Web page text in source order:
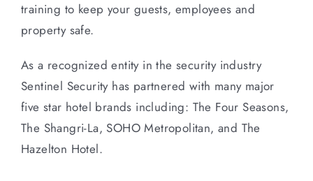
training to keep your guests, employees and
property safe.
As a recognized entity in the security industry
Sentinel Security has partnered with many major
five star hotel brands including: The Four Seasons,
The Shangri-La, SOHO Metropolitan, and The
Hazelton Hotel.